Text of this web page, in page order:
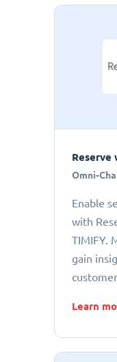
Reserve
Omni-
Enable
with
TIMIFY.
gain
Learn